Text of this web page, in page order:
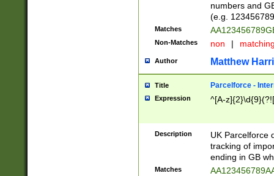
numbers and
(e.g.
Matches
Non-Matches non |
Author Matthew
Title Parcelforce -
Expression ^[A-
Description
UK Parcelforce
tracking of
ending in GB
Matches